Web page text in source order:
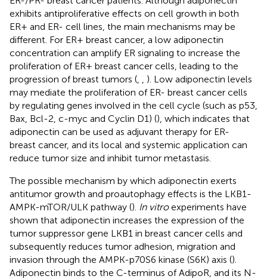
exhibits antiproliferative effects on cell growth in both
ER+ and ER- cell lines, the main mechanisms may be
different. For ER+ breast cancer, a low adiponectin
concentration can amplify ER signaling to increase the
proliferation of ER+ breast cancer cells, leading to the
progression of breast tumors (
). Low adiponectin levels
may mediate the proliferation of ER- breast cancer cells
by regulating genes involved in the cell cycle (such as p53,
Bax, Bcl-2, c-myc and Cyclin D1) (), which indicates that
adiponectin can be used as adjuvant therapy for ER-
breast cancer, and its local and systemic application can
reduce tumor size and inhibit tumor metastasis.
The possible mechanism by which adiponectin exerts
antitumor growth and proautophagy effects is the LKB1-
AMPK-mTOR/ULK pathway (). In vitroexperiments have
shown that adiponectin increases the expression of the
tumor suppressor gene LKB1 in breast cancer cells and
subsequently reduces tumor adhesion, migration and
invasion through the AMPK-p70S6 kinase (S6K) axis ().
Adiponectin binds to the C-terminus of AdipoR, and its N-